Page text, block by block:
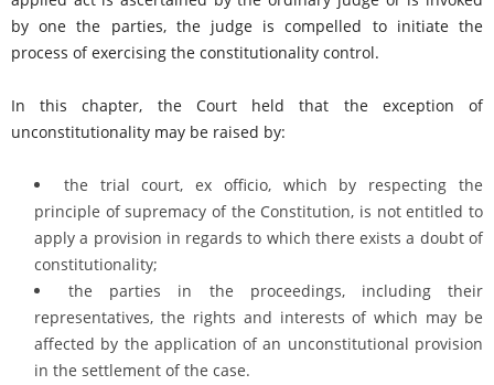
by one the parties, the judge is compelled to initiate the
process of exercising the constitutionality control.
In this chapter, the Court held that the exception of
unconstitutionality may be raised by:
the trial court, ex officio, which by respecting the
principle of supremacy of the Constitution, is not entitled to
apply a provision in regards to which there exists a doubt of
constitutionality;
the parties in the proceedings, including their
representatives, the rights and interests of which may be
affected by the application of an unconstitutional provision
in the settlement of the case.